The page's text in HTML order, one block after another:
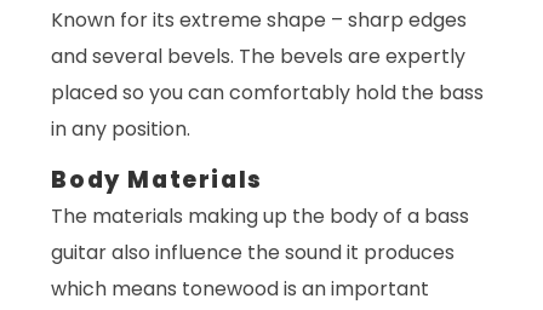
Known for its extreme shape – sharp edges
and several bevels. The bevels are expertly
placed so you can comfortably hold the bass
in any position.
Body Materials
The materials making up the body of a bass
guitar also influence the sound it produces
which means tonewood is an important